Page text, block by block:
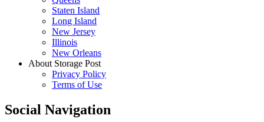
Staten Island
Long Island
New Jersey
Illinois
New Orleans
About Storage Post
Privacy Policy
Terms of Use
Social Navigation